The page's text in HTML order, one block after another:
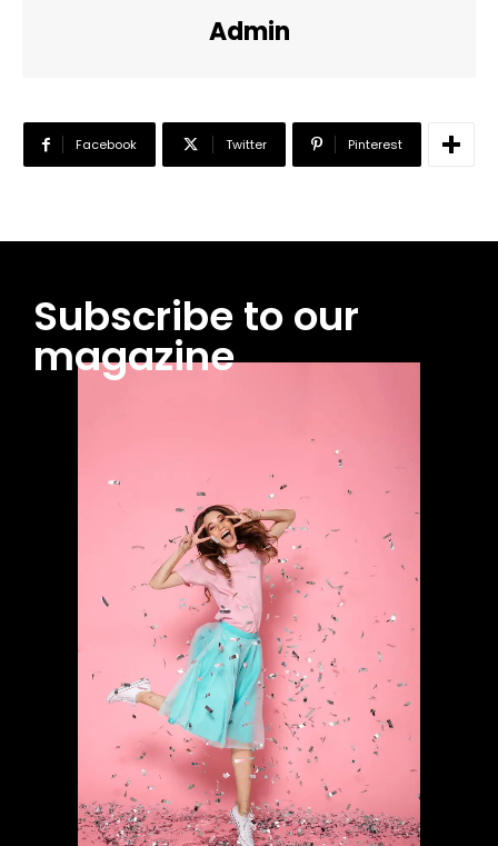
Admin
Facebook Twitter Pinterest
Subscribe to our
magazine